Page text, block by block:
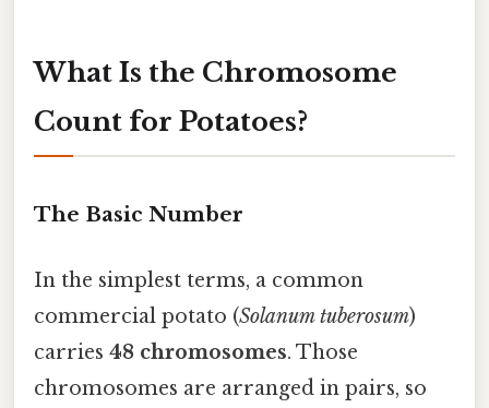
What Is the Chromosome
Count for Potatoes?
The Basic Number
In the simplest terms, a common
commercial potato (Solanum tuberosum)
carries 48 chromosomes. Those
chromosomes are arranged in pairs, so